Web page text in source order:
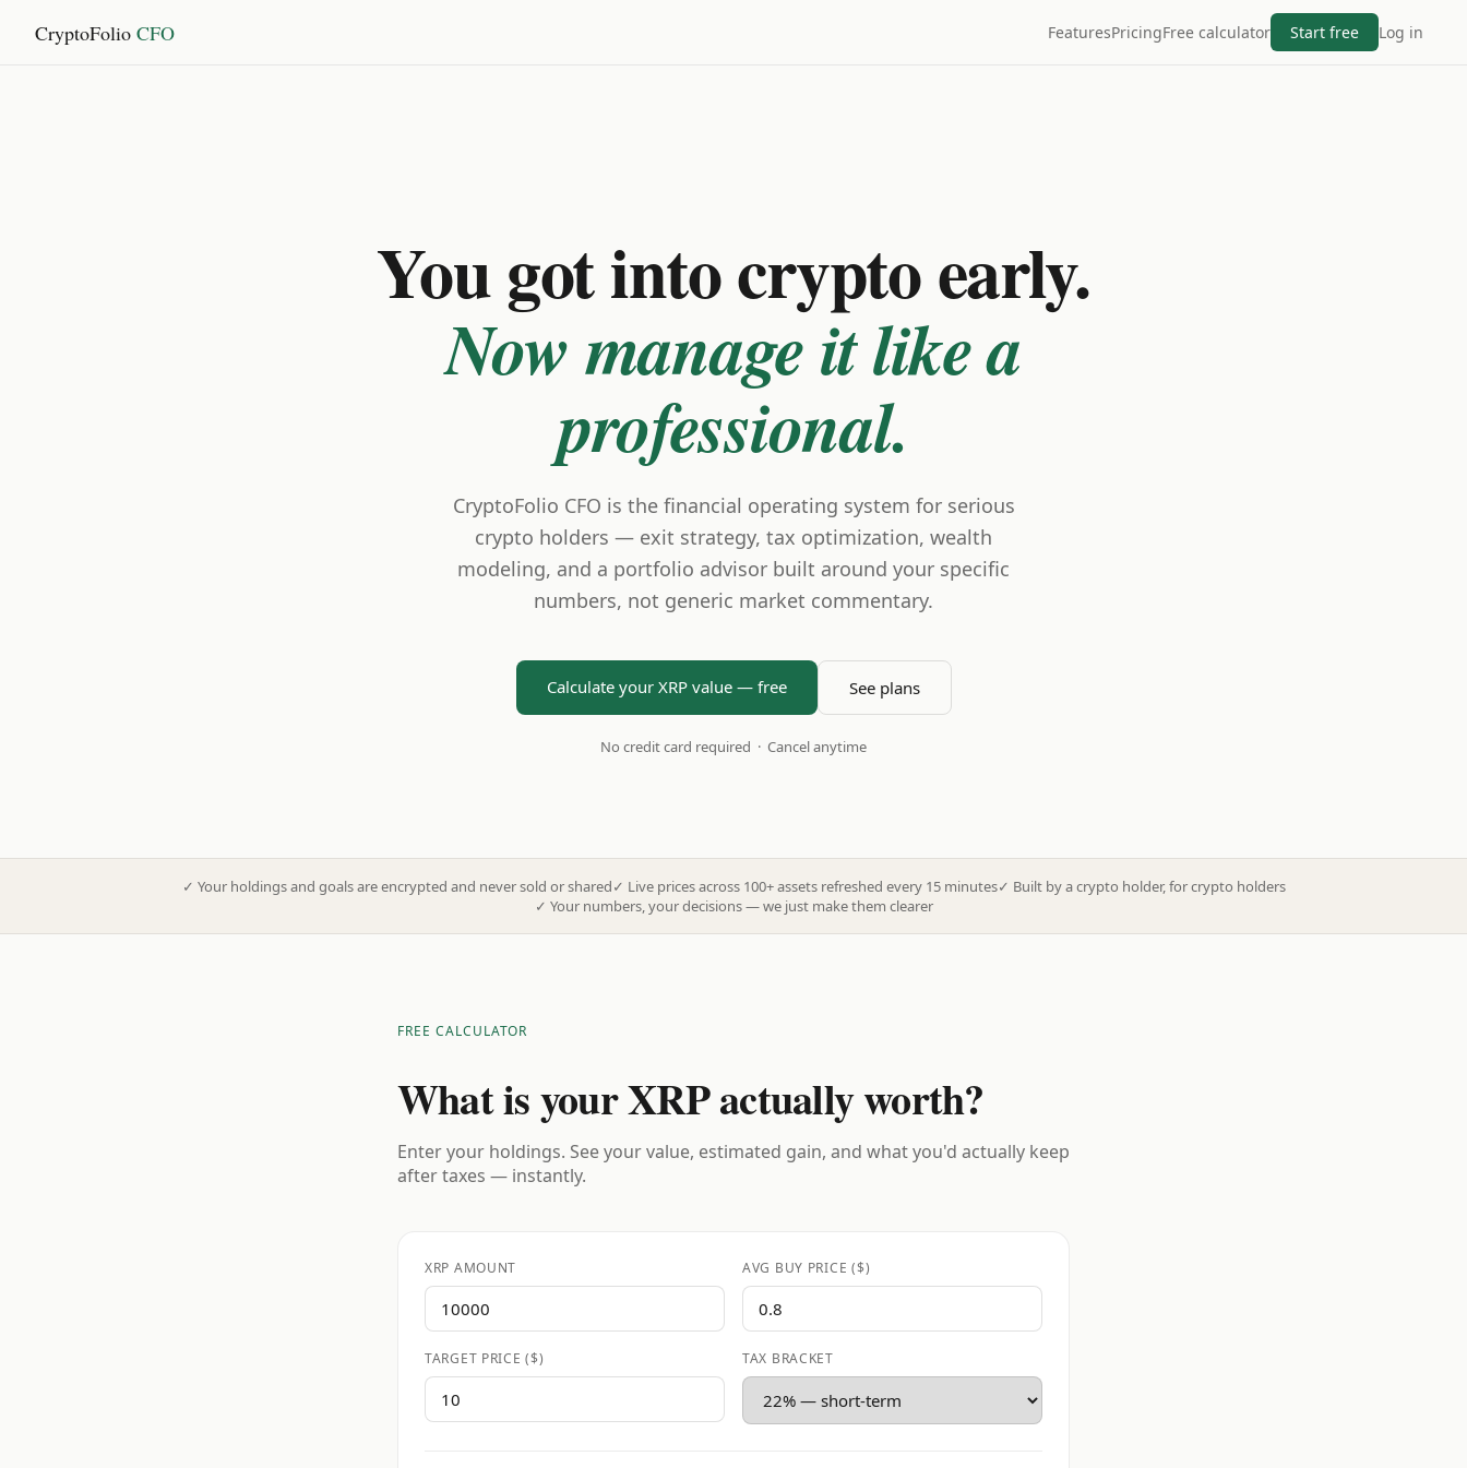
CryptoFolio CFO FeaturesPricingFree calculator Start free Log in
You got into crypto early.
Now manage it like a
professional.
CryptoFolio CFO is the financial operating system for serious
crypto holders — exit strategy, tax optimization, wealth
modeling, and a portfolio advisor built around your specific
numbers, not generic market commentary.
Calculate your XRP value — free See plans
No credit card required · Cancel anytime
✓ Your holdings and goals are encrypted and never sold or shared✓ Live prices across 100+ assets refreshed every 15 minutes✓ Built by a crypto holder, for crypto holders
✓ Your numbers, your decisions — we just make them clearer
FREE CALCULATOR
What is your XRP actually worth?
Enter your holdings. See your value, estimated gain, and what you'd actually keep
after taxes — instantly.
XRP AMOUNT AVG BUY PRICE ($)
TARGET PRICE ($) TAX BRACKET